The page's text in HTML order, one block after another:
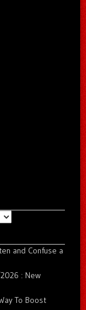
and Confuse a
: New
To Boost